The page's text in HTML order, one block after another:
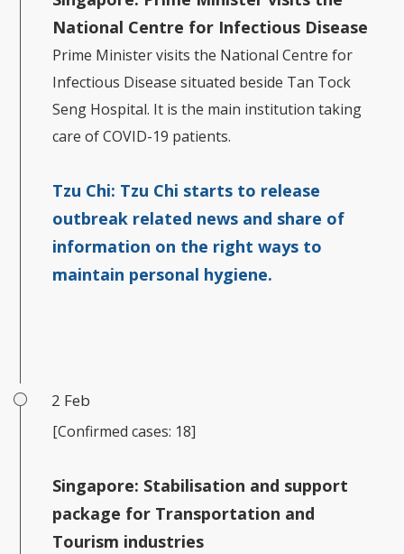
National Centre for Infectious Disease
Prime Minister visits the National Centre for
Infectious Disease situated beside Tan Tock
Seng Hospital. It is the main institution taking
care of COVID-19 patients.
Tzu Chi: Tzu Chi starts to release
outbreak related news and share of
information on the right ways to
maintain personal hygiene.
2 Feb
[Confirmed cases: 18]
Singapore: Stabilisation and support
package for Transportation and
Tourism industries